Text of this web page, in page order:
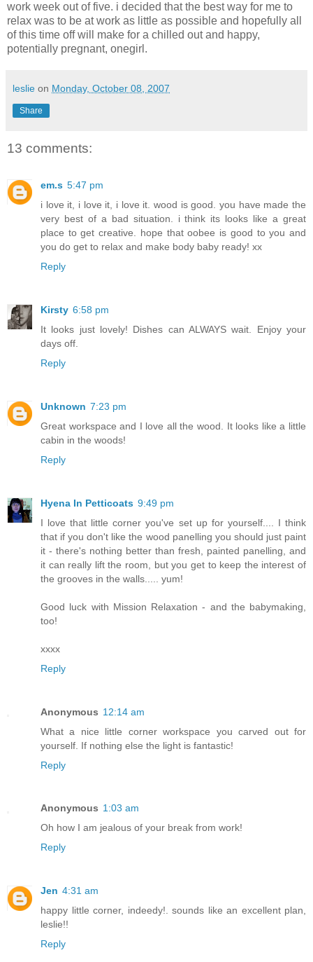
work week out of five. i decided that the best way for me to
relax was to be at work as little as possible and hopefully all
of this time off will make for a chilled out and happy,
potentially pregnant, onegirl.
leslie on Monday, October 08, 2007
Share
13 comments:
em.s 5:47 pm
i love it, i love it, i love it. wood is good. you have made the
very best of a bad situation. i think its looks like a great
place to get creative. hope that oobee is good to you and
you do get to relax and make body baby ready! xx
Reply
Kirsty 6:58 pm
It looks just lovely! Dishes can ALWAYS wait. Enjoy your
days off.
Reply
Unknown 7:23 pm
Great workspace and I love all the wood. It looks like a little
cabin in the woods!
Reply
Hyena In Petticoats 9:49 pm
I love that little corner you've set up for yourself.... I think
that if you don't like the wood panelling you should just paint
it - there's nothing better than fresh, painted panelling, and
it can really lift the room, but you get to keep the interest of
the grooves in the walls..... yum!
Good luck with Mission Relaxation - and the babymaking,
too!
xxxx
Reply
Anonymous 12:14 am
What a nice little corner workspace you carved out for
yourself. If nothing else the light is fantastic!
Reply
Anonymous 1:03 am
Oh how I am jealous of your break from work!
Reply
Jen 4:31 am
happy little corner, indeedy!. sounds like an excellent plan,
leslie!!
Reply